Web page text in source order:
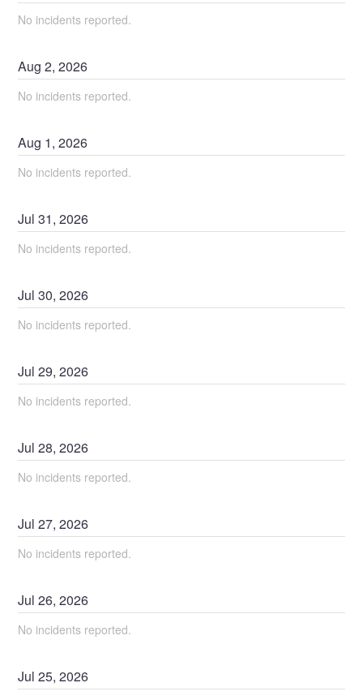
No incidents reported.
Aug2,2026
No incidents reported.
Aug 1,2026
No incidents reported.
Jul31,2026
No incidents reported.
Jul30,2026
No incidents reported.
Jul29,2026
No incidents reported.
Jul28,2026
No incidents reported.
Jul27,2026
No incidents reported.
Jul26,2026
No incidents reported.
Jul25,2026